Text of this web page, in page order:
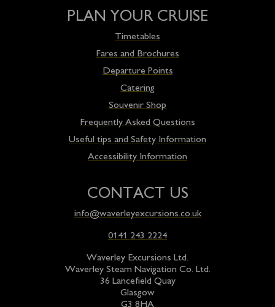
PLAN YOUR CRUISE
Timetables
Fares and Brochures
Departure Points
Catering
Souvenir Shop
Frequently Asked Questions
Useful tips and Safety Information
Accessibility Information
CONTACT US
info@waverleyexcursions.co.uk
0141 243 2224
Waverley Excursions Ltd.
Waverley Steam Navigation Co. Ltd.
36 Lancefield Quay
Glasgow
G3 8HA